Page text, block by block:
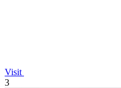
Visit
3